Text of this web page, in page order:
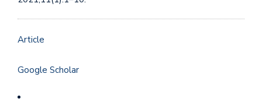
Article
Google Scholar